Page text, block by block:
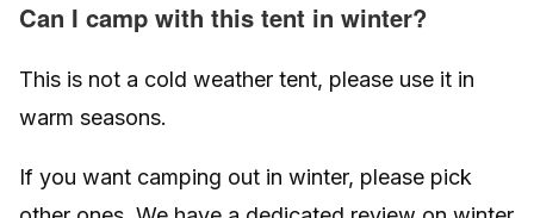
Can I camp with this tent in winter?
This is not a cold weather tent, please use it in
warm seasons.
If you want camping out in winter, please pick